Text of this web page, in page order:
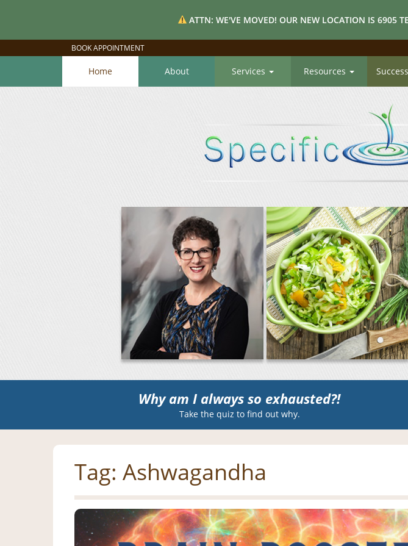
ATTN: WE'VE MOVED! OUR NEW LOCATION IS 6905
BOOK APPOINTMENT
Home About Services Resources
Why am I always so exhausted?!
Take the quiz to find out why.
Tag: Ashwagandha